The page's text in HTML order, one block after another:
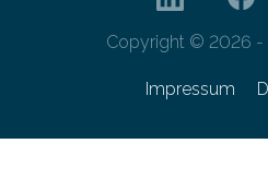
Copyright © 2026 -
Impressum